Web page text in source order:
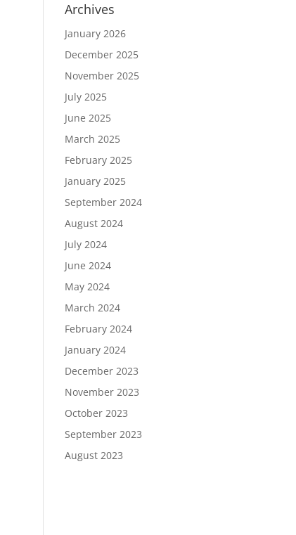
Archives
January 2026
December 2025
November 2025
July 2025
June 2025
March 2025
February 2025
January 2025
September 2024
August 2024
July 2024
June 2024
May 2024
March 2024
February 2024
January 2024
December 2023
November 2023
October 2023
September 2023
August 2023